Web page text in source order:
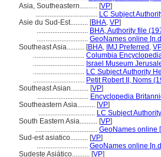
Asia, Southeastern.......... [VP]
................................... LC Subject
Asie du Sud-Est.......... [BHA, VP]
............................. BHA, Authority file
............................. GeoNames online
Southeast Asia.......... [BHA, IMJ Preferred ,
............................. Columbia
............................. Israel Museum
............................. LC Subject Authority
............................. Petit Robert II, Noms
Southeast Asian.......... [VP]
............................. Encyclopedia
Southeastern Asia.......... [VP]
................................ LC Subject
South Eastern Asia.......... [VP]
................................... GeoNames online
Sud-est asiatico.......... [VP]
............................. GeoNames online
Sudeste Asiático.......... [VP]